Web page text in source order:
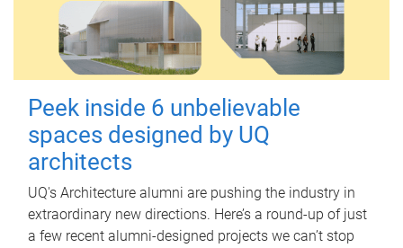
Peek inside 6 unbelievable
spaces designed by UQ
architects
UQ's Architecture alumni are pushing the industry in
extraordinary new directions. Here’s a round-up of just
a few recent alumni-designed projects we can’t stop